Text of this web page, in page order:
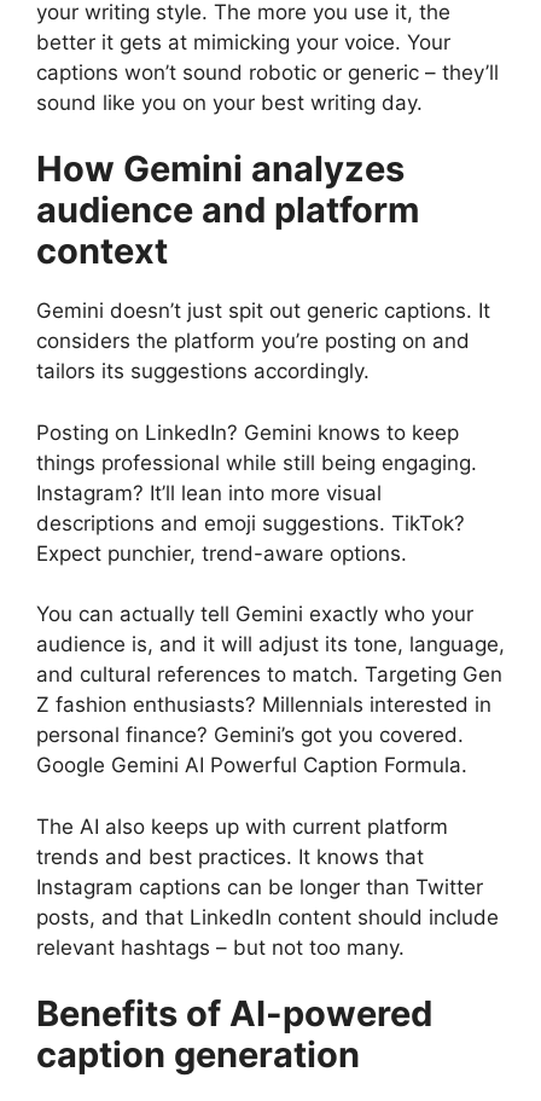
your writing style. The more you use it, the
better it gets at mimicking your voice. Your
captions won’t sound robotic or generic – they’ll
sound like you on your best writing day.
How Gemini analyzes
audience and platform
context
Gemini doesn’t just spit out generic captions. It
considers the platform you’re posting on and
tailors its suggestions accordingly.
Posting on LinkedIn? Gemini knows to keep
things professional while still being engaging.
Instagram? It’ll lean into more visual
descriptions and emoji suggestions. TikTok?
Expect punchier, trend-aware options.
You can actually tell Gemini exactly who your
audience is, and it will adjust its tone, language,
and cultural references to match. Targeting Gen
Z fashion enthusiasts? Millennials interested in
personal finance? Gemini’s got you covered.
Google Gemini AI Powerful Caption Formula.
The AI also keeps up with current platform
trends and best practices. It knows that
Instagram captions can be longer than Twitter
posts, and that LinkedIn content should include
relevant hashtags – but not too many.
Benefits of AI-powered
caption generation